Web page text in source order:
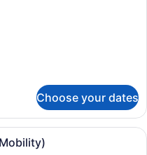
Choose your dates
hotel room with a flat-screen